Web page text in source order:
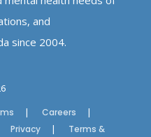
and
since 2004.
Careers
Privacy Terms &